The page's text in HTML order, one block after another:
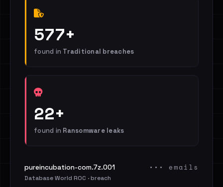
577+
found in Traditional breaches
22+
found in Ransomware leaks
pureincubation-com.7z.001
Database World ROC · breach
••• emails